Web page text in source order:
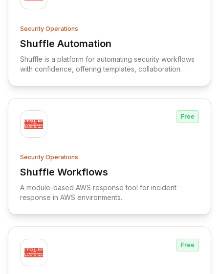
Security Operations
Shuffle Automation
View Shuffle Automation
Shuffle is a platform for automating security workflows
with confidence, offering templates, collaboration
Free
Security Operations
Shuffle Workflows
View Shuffle Workflows
A module-based AWS response tool for incident
response in AWS environments.
Free